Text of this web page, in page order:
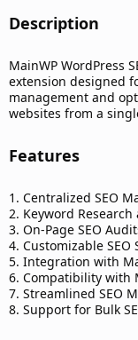
Description​
MainWP WordPress
extension designed
management and
websites from a
Features​
1. Centralized SEO
2. Keyword
3. On-Page SEO
4. Customizable
5. Integration with
6. Compatibility with
7. Streamlined SEO
8. Support for Bulk